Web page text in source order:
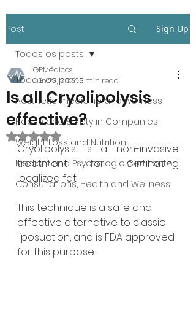
Post Sign Up
Todos os posts
Aesthetic medicine and wellness
Health and Safety in Companies
Weight Loss and Nutrition
Medical and Psychologic Certificate
Consultations, Health and Wellness
Todos os posts
Is all Cryolipolysis
effective?
GPMédicos
Jun 23, 20245 min read
Rated NaN out of 5 stars.
Cryolipolysis is a non-invasive
treatment for eliminating
localized fat.
This technique is a safe and
effective alternative to classic
liposuction, and is FDA approved
for this purpose.